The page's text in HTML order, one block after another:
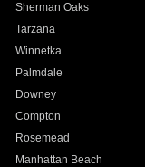
Sherman Oaks
Tarzana
Winnetka
Palmdale
Downey
Compton
Rosemead
Manhattan Beach